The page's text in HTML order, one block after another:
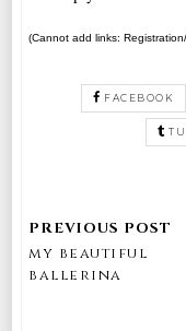
(Cannot add links:
FACEBOOK
my beautiful
ballerina